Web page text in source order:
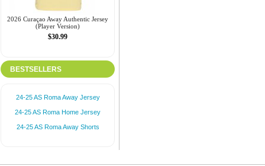
2026 Curaçao Away Authentic Jersey
(Player Version)
$30.99
BESTSELLERS
24-25 AS Roma Away Jersey
24-25 AS Roma Home Jersey
24-25 AS Roma Away Shorts